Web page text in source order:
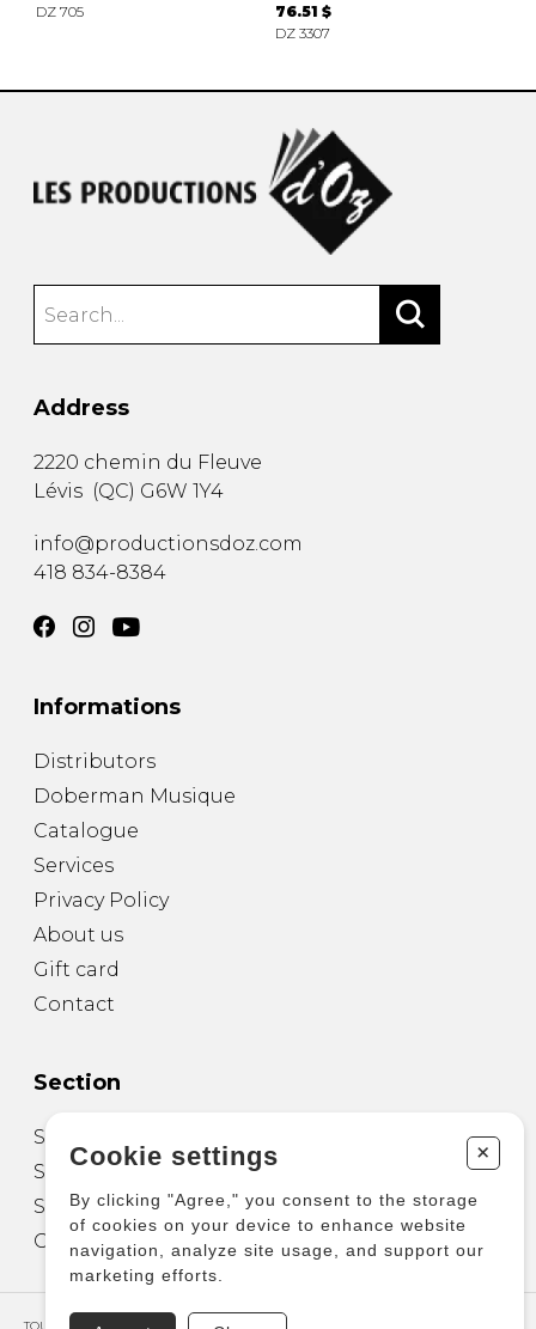
DZ 705
76.51 $
DZ 3307
Address
2220 chemin du Fleuve
Lévis (QC) G6W 1Y4
info@productionsdoz.com
418 834-8384
Informations
Distributors
Doberman Musique
Catalogue
Services
Privacy Policy
About us
Gift card
Contact
Section
Sheet Music for Guitar
Sheet Music for other Instruments
Sheet Music for Ensemble
Other Products
Cookie settings +
By clicking "Agree," you consent to the storage
of cookies on your device to enhance website
navigation, analyze site usage, and support our
marketing efforts.